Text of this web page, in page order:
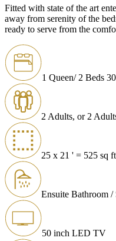
Fitted with state of the art
away from serenity of the
ready to serve from the
1 Queen/ 2 Beds
2 Adults, or 2
25 x 21 ' = 525 sq ft
Ensuite Bathroom /
50 inch LED TV